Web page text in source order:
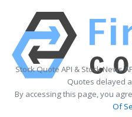
Stock Quote API & Stock News
Quotes delayed
By accessing this page, you
Of